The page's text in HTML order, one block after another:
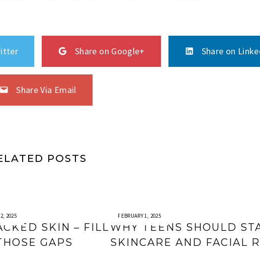
Share on Google+ Share on
Share Via Email
POSTS
2025
SKIN – FILL
GAPS
FEBRUARY 1, 2025
WHY TEENS SHOULD
SKINCARE AND FACIAL